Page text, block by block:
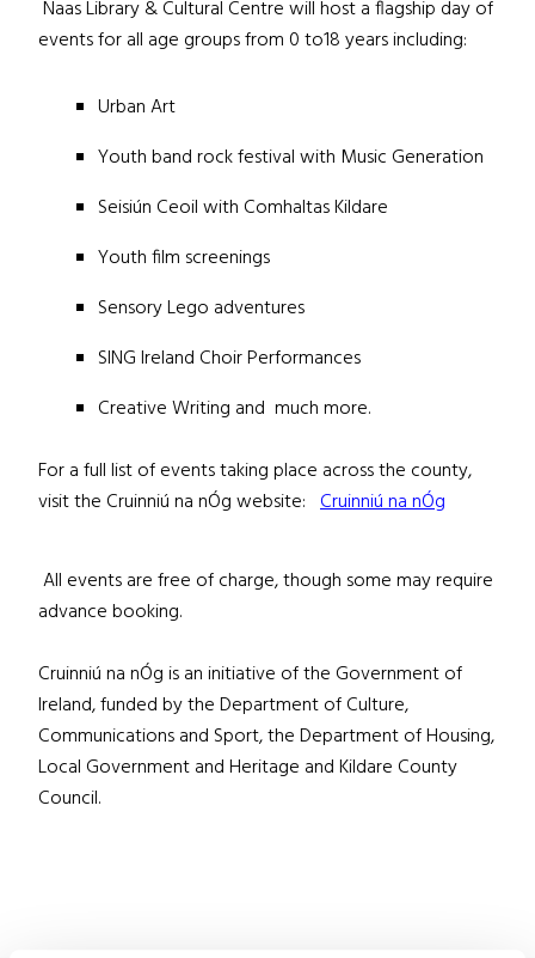
Naas Library & Cultural Centre will host a flagship day of
events for all age groups from 0 to18 years including:
Urban Art
Youth band rock festival with Music Generation
Seisiún Ceoil with Comhaltas Kildare
Youth film screenings
Sensory Lego adventures
SING Ireland Choir Performances
Creative Writing and much more.
For a full list of events taking place across the county,
visit the Cruinniú na nÓg website: Cruinniú na nÓg
All events are free of charge, though some may require
advance booking.
Cruinniú na nÓg is an initiative of the Government of
Ireland, funded by the Department of Culture,
Communications and Sport, the Department of Housing,
Local Government and Heritage and Kildare County
Council.